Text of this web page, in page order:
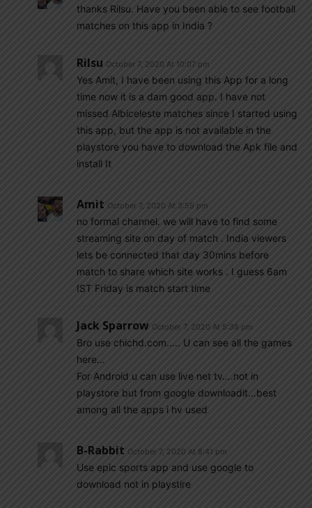
thanks Rilsu. Have you been able to see football
matches on this app in India ?
Rilsu October 7, 2020 At 10:07 pm
Yes Amit, I have been using this App for a long
time now it is a dam good app. I have not
missed Albiceleste matches since I started using
this app, but the app is not available in the
playstore you have to download the Apk file and
install It
Amit October 7, 2020 At 3:55 pm
no formal channel. we will have to find some
streaming site on day of match . India viewers
lets be connected that day 30mins before
match to share which site works . I guess 6am
IST Friday is match start time
Jack Sparrow October 7, 2020 At 5:38 pm
Bro use chichd.com….. U can see all the games
here…
For Android u can use live net tv….not in
playstore but from google downloadit…best
among all the apps i hv used
B-Rabbit October 7, 2020 At 8:41 pm
Use epic sports app and use google to
download not in playstire